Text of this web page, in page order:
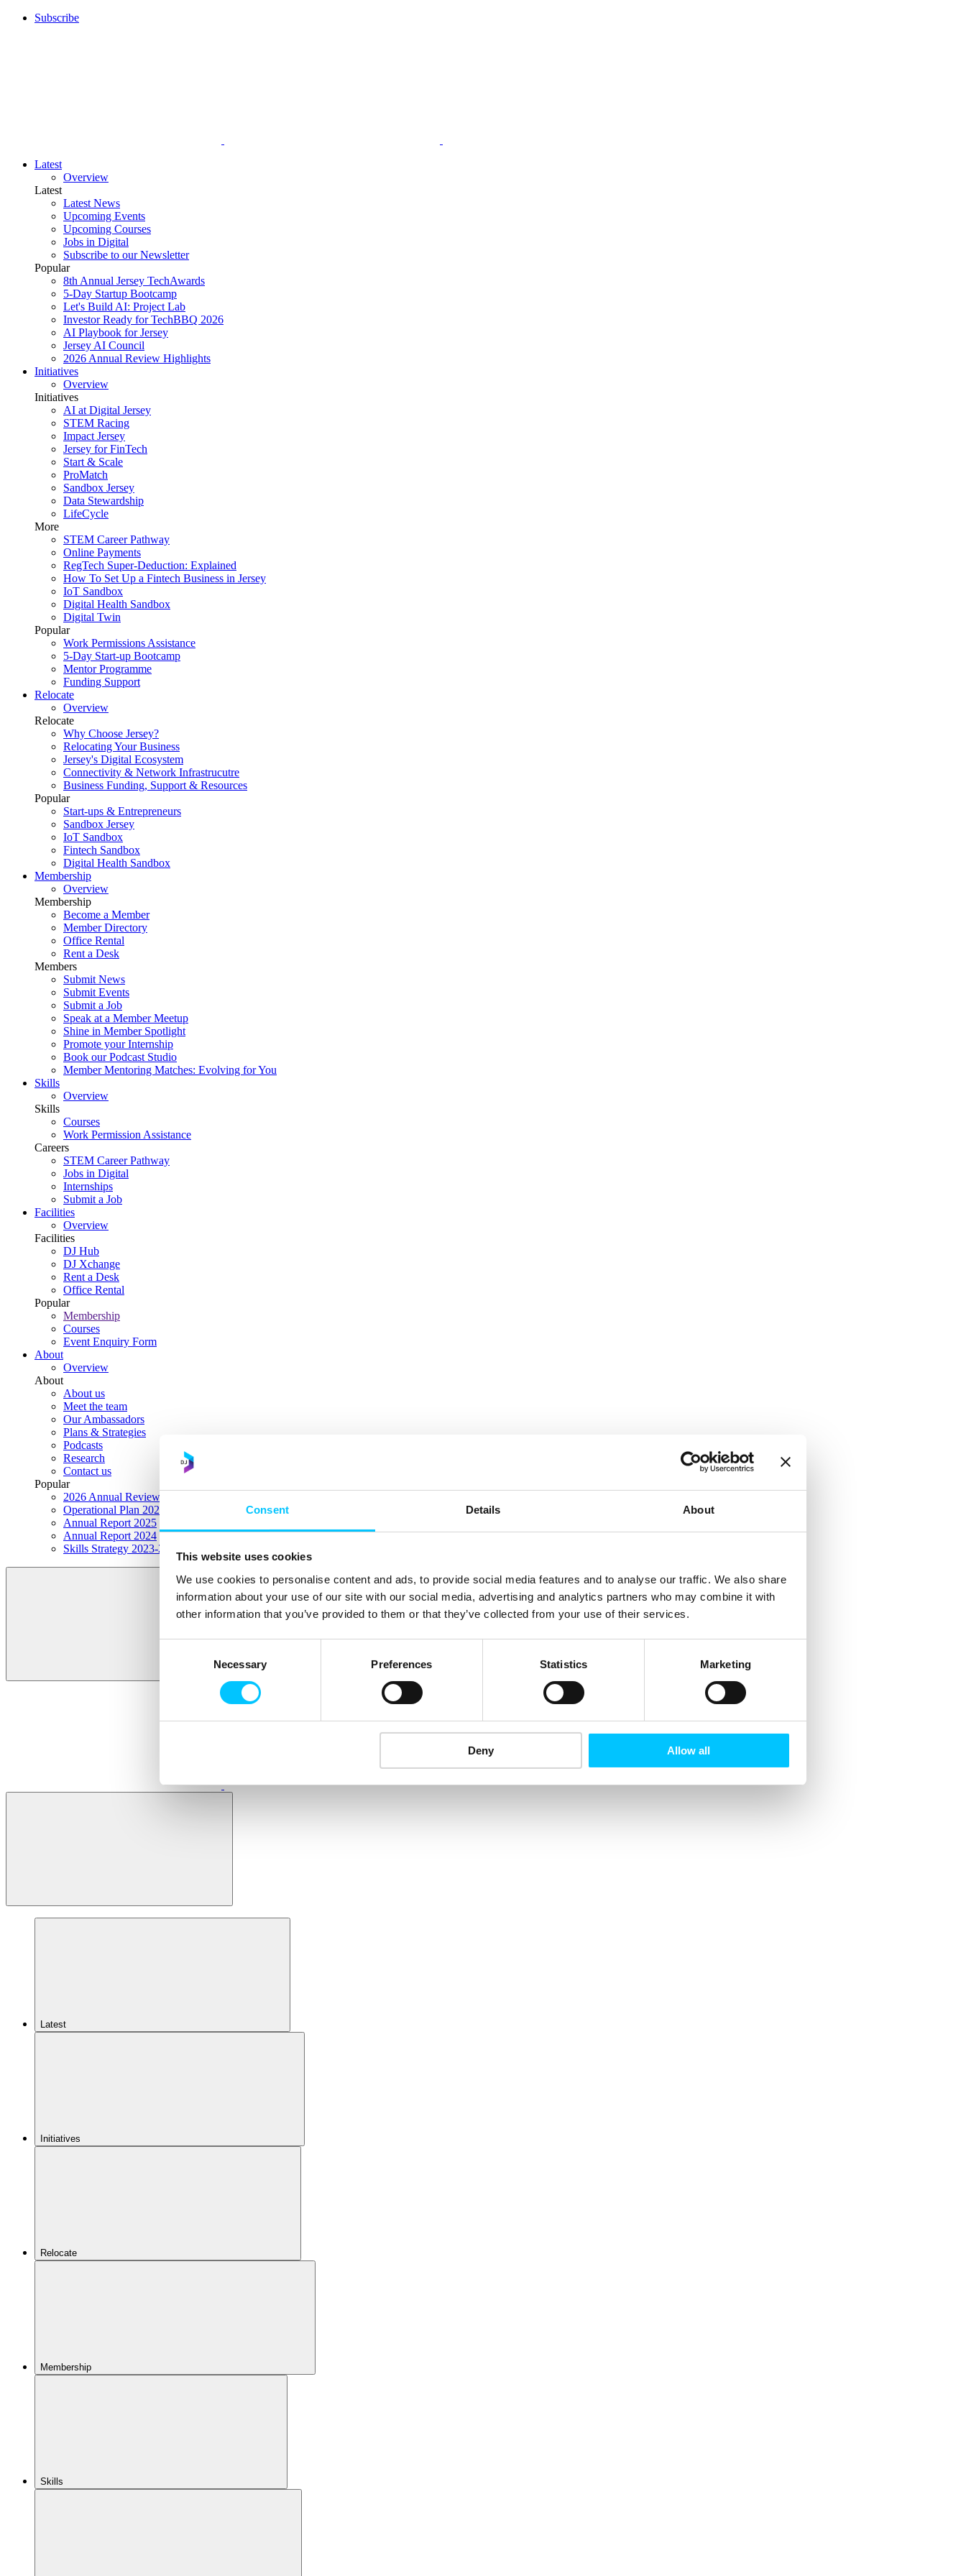
Consent Details About
This website uses cookies
We use cookies to personalise content and ads, to provide social media features and to analyse our traffic. We also share
information about your use of our site with our social media, advertising and analytics partners who may combine it with
other information that you’ve provided to them or that they’ve collected from your use of their services.
Necessary Preferences Statistics Marketing
Deny Allow all
Subscribe
Latest
Overview
Latest
Latest News
Upcoming Events
Upcoming Courses
Jobs in Digital
Subscribe to our Newsletter
Popular
8th Annual Jersey TechAwards
5-Day Startup Bootcamp
Let's Build AI: Project Lab
Investor Ready for TechBBQ 2026
AI Playbook for Jersey
Jersey AI Council
2026 Annual Review Highlights
Initiatives
Overview
Initiatives
AI at Digital Jersey
STEM Racing
Impact Jersey
Jersey for FinTech
Start & Scale
ProMatch
Sandbox Jersey
Data Stewardship
LifeCycle
More
STEM Career Pathway
Online Payments
RegTech Super-Deduction: Explained
How To Set Up a Fintech Business in Jersey
IoT Sandbox
Digital Health Sandbox
Digital Twin
Popular
Work Permissions Assistance
5-Day Start-up Bootcamp
Mentor Programme
Funding Support
Relocate
Overview
Relocate
Why Choose Jersey?
Relocating Your Business
Jersey's Digital Ecosystem
Connectivity & Network Infrastrucutre
Business Funding, Support & Resources
Popular
Start-ups & Entrepreneurs
Sandbox Jersey
IoT Sandbox
Fintech Sandbox
Digital Health Sandbox
Membership
Overview
Membership
Become a Member
Member Directory
Office Rental
Rent a Desk
Members
Submit News
Submit Events
Submit a Job
Speak at a Member Meetup
Shine in Member Spotlight
Promote your Internship
Book our Podcast Studio
Member Mentoring Matches: Evolving for You
Skills
Overview
Skills
Courses
Work Permission Assistance
Careers
STEM Career Pathway
Jobs in Digital
Internships
Submit a Job
Facilities
Overview
Facilities
DJ Hub
DJ Xchange
Rent a Desk
Office Rental
Popular
Membership
Courses
Event Enquiry Form
About
Overview
About
About us
Meet the team
Our Ambassadors
Plans & Strategies
Podcasts
Research
Contact us
Popular
2026 Annual Review Highlights
Operational Plan 2026
Annual Report 2025
Annual Report 2024
Skills Strategy 2023-2028
Latest
Initiatives
Relocate
Membership
Skills